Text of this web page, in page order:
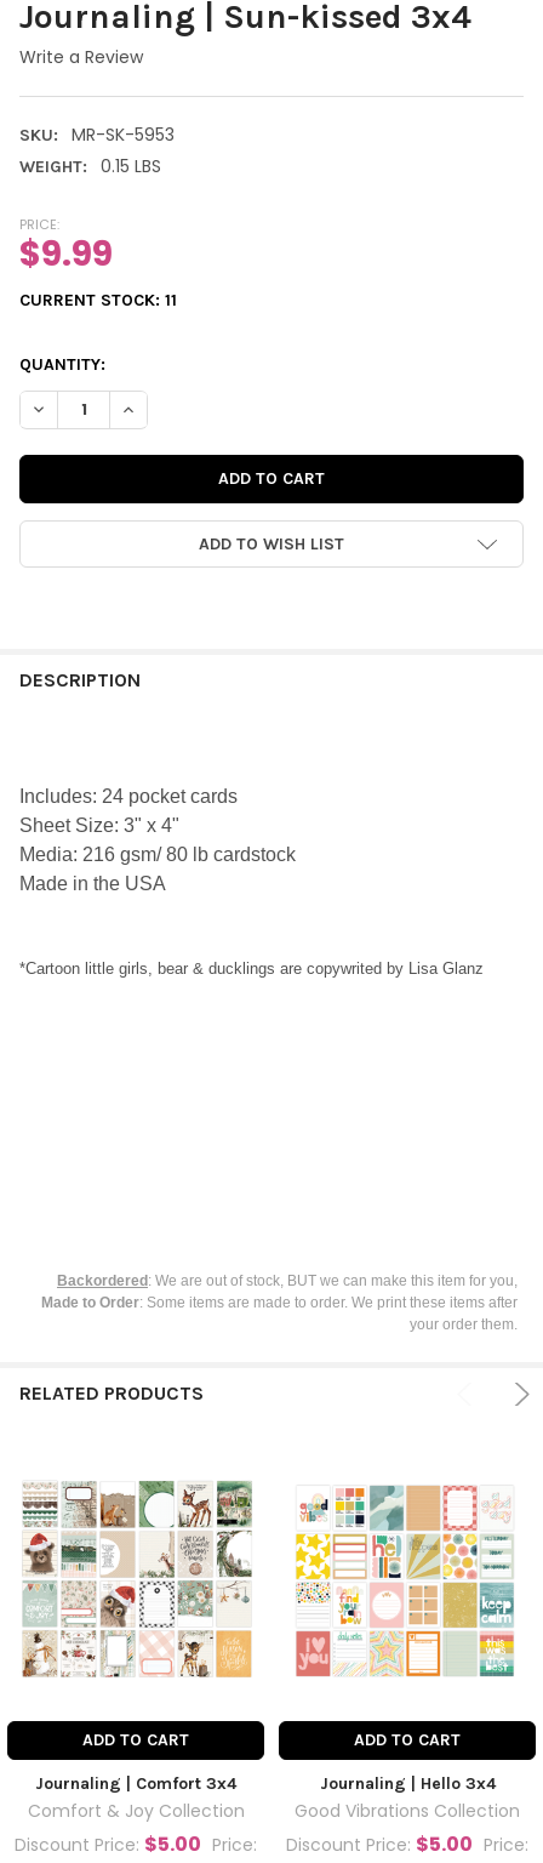
Journaling | Sun-kissed 3x4
Write a Review
SKU: MR-SK-5953
WEIGHT: 0.15 LBS
PRICE:
$9.99
CURRENT STOCK: 11
QUANTITY:
DECREASE QUANTITY OF JOURNALING | SUN-KISSED 3X4
INCREASE QUANTITY OF JOURNALING | SUN-KISSED
ADD TO WISH LIST
BOUGHT
SELECT
ALL
ADD
SELECTED
TO CART
DESCRIPTION
Includes: 24 pocket cards
Sheet Size: 3" x 4"
Media: 216 gsm/ 80 lb cardstock
Made in the USA
*Cartoon little girls, bear & ducklings are copywrited by Lisa Glanz
Backordered : We are out of stock, BUT we can make this item for you,
Made to Order: Some items are made to order. We print these items after
your order them.
RELATED PRODUCTS
ADD TO CART
Journaling | Comfort 3x4
Comfort & Joy Collection
Discount Price: $5.00 Price:
ADD TO CART
Journaling | Hello 3x4
Good Vibrations Collection
Discount Price: $5.00 Price: